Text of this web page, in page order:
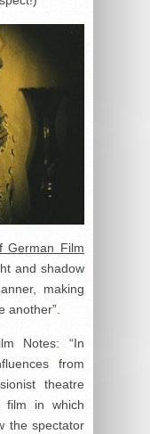
German Film
and shadow
making
another”.
Notes: “In
from
theatre
film in which
the spectator